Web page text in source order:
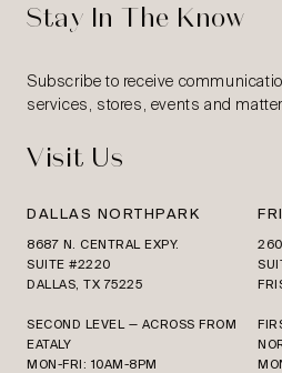
Stay In The Know
Subscribe to receive
services, stores, events and
Visit Us
DALLAS NORTHPARK
8687 N. CENTRAL EXPY.
SUITE #2220
DALLAS, TX 75225
SECOND LEVEL — ACROSS FROM
EATALY
MON-FRI: 10AM-8PM